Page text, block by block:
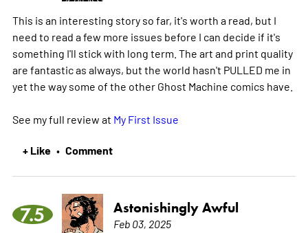
This is an interesting story so far, it's worth a read, but I
need to read a few more issues before I can decide if it's
something I'll stick with long term. The art and print quality
are fantastic as always, but the world hasn't PULLED me in
yet the way some of the other Ghost Machine comics have.
See my full review at My First Issue
+ Like • Comment
7.5 Astonishingly Awful
Feb 03, 2025